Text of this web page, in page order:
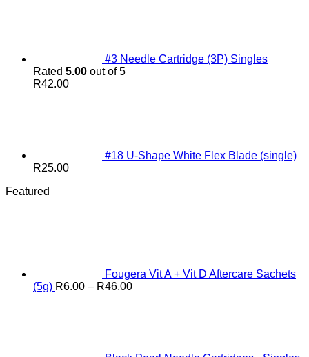
#3 Needle Cartridge (3P) Singles
Rated 5.00 out of 5
R42.00
#18 U-Shape White Flex Blade (single)
R25.00
Featured
Fougera Vit A + Vit D Aftercare Sachets
(5g) R6.00 – R46.00Price